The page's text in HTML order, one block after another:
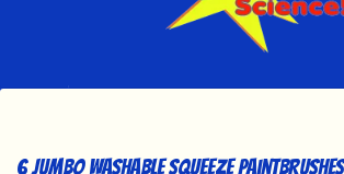
Contact Us!
6 Jumbo Washable Squeeze Paintbrushes